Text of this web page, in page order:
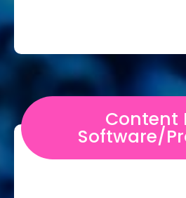
Content
Software/